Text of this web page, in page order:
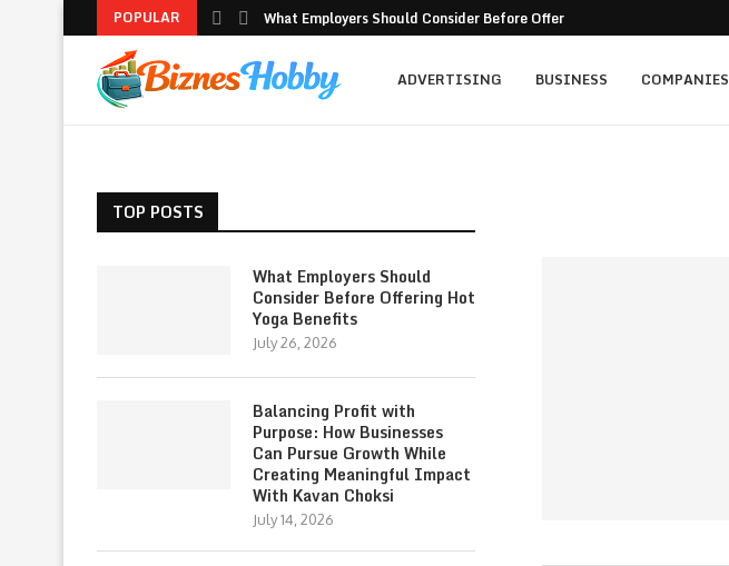
POPULAR What Employers Should Consider Before Offering Hot Yoga...
ADVERTISING BUSINESS COMPANIES
TOP POSTS
What Employers Should
Consider Before Offering Hot
Yoga Benefits
July 26, 2026
Balancing Profit with
Purpose: How Businesses
Can Pursue Growth While
Creating Meaningful Impact
With Kavan Choksi
July 14, 2026